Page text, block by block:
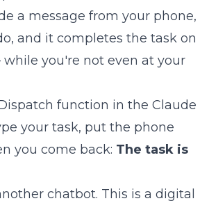
a message from your phone,
and it completes the task on
while you're not even at your
function in the Claude
your task, put the phone
you come back: The task is
chatbot. This is a digital